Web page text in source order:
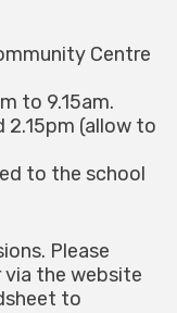
Centre
to 9.15am.
2.15pm (allow to
to the school
Please
via the website
to